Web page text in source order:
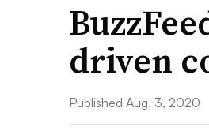
driven
Published Aug. 3, 2020